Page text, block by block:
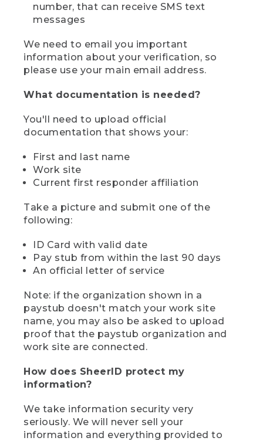
number, that can receive SMS text
messages
We need to email you important
information about your verification, so
please use your main email address.
What documentation is needed?
You'll need to upload official
documentation that shows your:
First and last name
Work site
Current first responder affiliation
Take a picture and submit one of the
following:
ID Card with valid date
Pay stub from within the last 90 days
An official letter of service
Note: if the organization shown in a
paystub doesn't match your work site
name, you may also be asked to upload
proof that the paystub organization and
work site are connected.
How does SheerID protect my
information?
We take information security very
seriously. We will never sell your
information and everything provided to